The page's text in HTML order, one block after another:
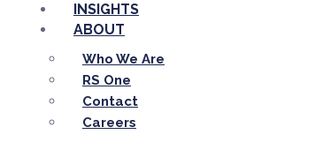
INSIGHTS
ABOUT
Who We Are
RS One
Contact
Careers